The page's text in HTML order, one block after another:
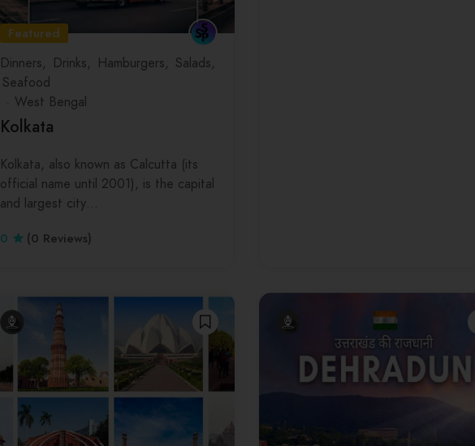
Featured
Dinners
Drinks Hamburgers
Salads
Seafood
West Bengal
Kolkata
Kolkata, also known as Calcutta (its
official name until 2001), is the capital
and largest city…
0
(0 Reviews)